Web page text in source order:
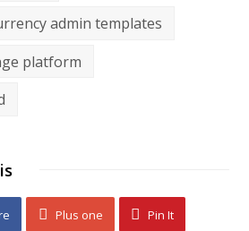
admin templates
platform
Plus one Pin It